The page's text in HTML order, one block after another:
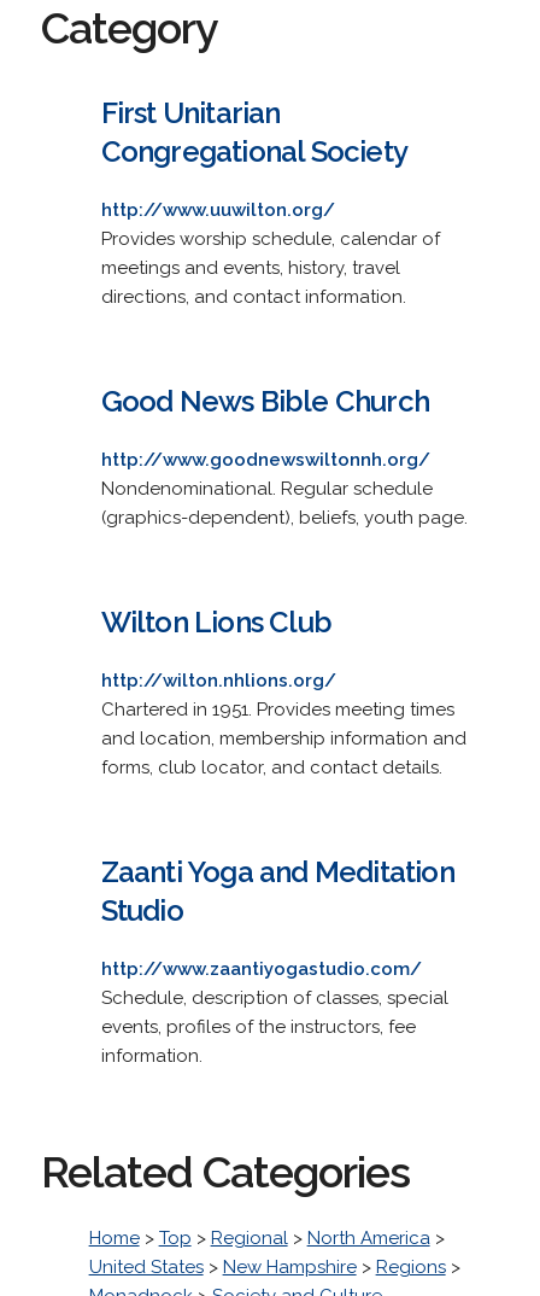
Category
First Unitarian
Congregational Society
http://www.uuwilton.org/
Provides worship schedule, calendar of
meetings and events, history, travel
directions, and contact information.
Good News Bible Church
http://www.goodnewswiltonnh.org/
Nondenominational. Regular schedule
(graphics-dependent), beliefs, youth page.
Wilton Lions Club
http://wilton.nhlions.org/
Chartered in 1951. Provides meeting times
and location, membership information and
forms, club locator, and contact details.
Zaanti Yoga and Meditation
Studio
http://www.zaantiyogastudio.com/
Schedule, description of classes, special
events, profiles of the instructors, fee
information.
Related Categories
Home> Top > Regional> North America>
United States> New Hampshire> Regions>